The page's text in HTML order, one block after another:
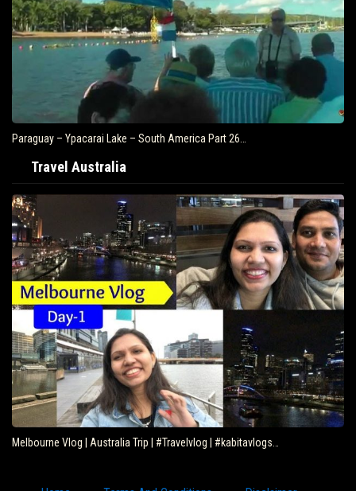
Paraguay – Ypacarai Lake – South America Part 26…
Travel Australia
Melbourne Vlog | Australia Trip | #Travelvlog | #kabitavlogs…